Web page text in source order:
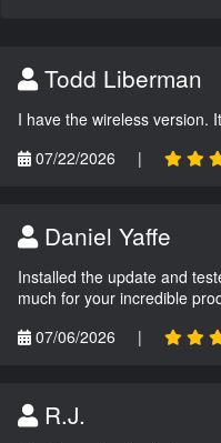
Todd Liberman
I have the wireless version.
07/22/2026
|
Daniel Yaffe
Installed the update and
much for your incredible
07/06/2026
|
R.J.